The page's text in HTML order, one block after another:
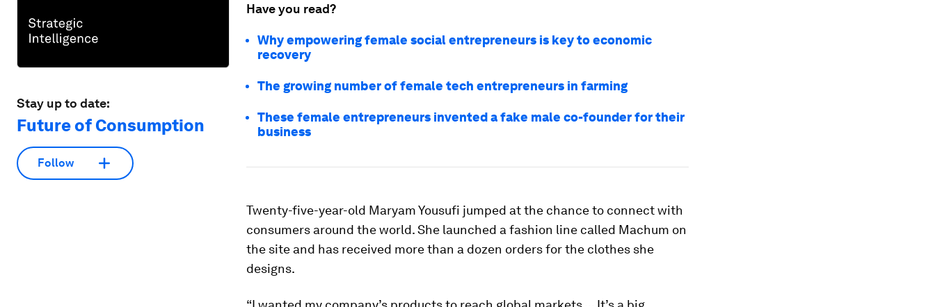
Stay up to date:
Future of Consumption
Follow
Have you read?
Why empowering female social entrepreneurs is key to economic
recovery
The growing number of female tech entrepreneurs in farming
These female entrepreneurs invented a fake male co-founder for their
business
Twenty-five-year-old Maryam Yousufi jumped at the chance to connect with
consumers around the world. She launched a fashion line called Machum on
the site and has received more than a dozen orders for the clothes she
designs.